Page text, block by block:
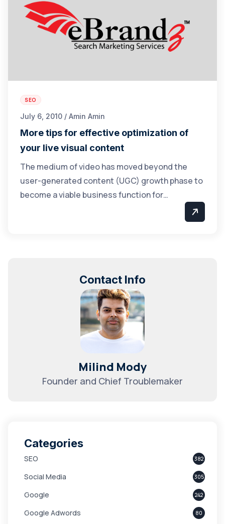
SEO
July 6, 2010 / Amin Amin
More tips for effective optimization of
your live visual content
The medium of video has moved beyond the
user-generated content (UGC) growth phase to
become a viable business function for…
Contact Info
Milind Mody
Founder and Chief Troublemaker
Categories
SEO 382
Social Media 305
Google 242
Google Adwords 80